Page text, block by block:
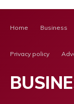
Home Business
Privacy policy